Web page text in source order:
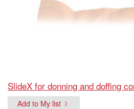
SlideX for donning and doffing
Add to My list